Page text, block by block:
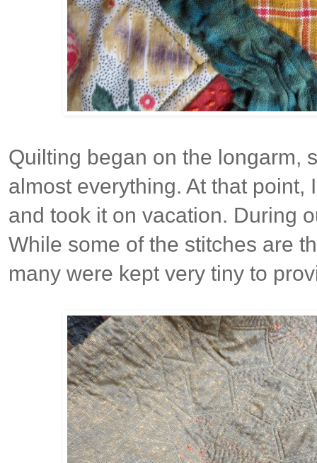
Quilting began on the longarm,
almost everything. At that point,
and took it on vacation. During
While some of the stitches are
many were kept very tiny to